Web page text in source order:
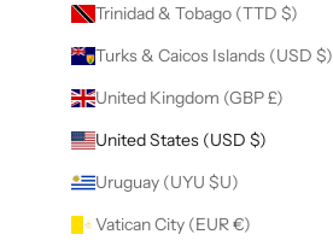
Trinidad & Tobago (TTD $)
Turks & Caicos Islands (USD $)
United Kingdom (GBP £)
United States (USD $)
Uruguay (UYU $U)
Vatican City (EUR €)